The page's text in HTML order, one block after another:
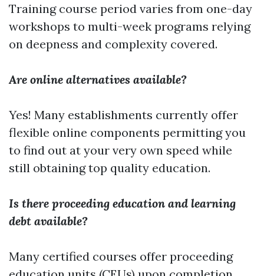
Training course period varies from one-day
workshops to multi-week programs relying
on deepness and complexity covered.
Are online alternatives available?
Yes! Many establishments currently offer
flexible online components permitting you
to find out at your very own speed while
still obtaining top quality education.
Is there proceeding education and learning
debt available?
Many certified courses offer proceeding